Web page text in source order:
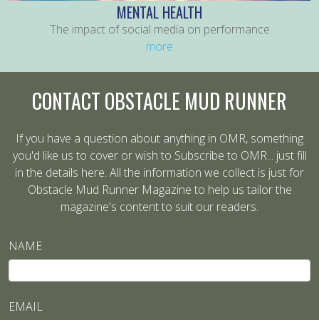
MENTAL HEALTH
The impact of social media on performance
more
CONTACT OBSTACLE MUD RUNNER
If you have a question about anything in OMR, something
you'd like us to cover or wish to Subscribe to OMR... just fill
in the details here. All the information we collect is just for
Obstacle Mud Runner Magazine to help us tailor the
magazine's content to suit our readers.
NAME
EMAIL